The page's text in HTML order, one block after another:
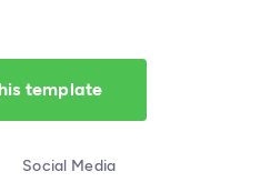
template
Social Media